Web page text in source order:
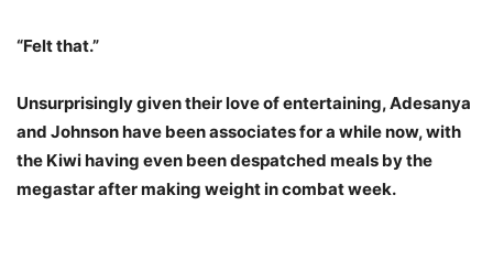
“Felt that.”
Unsurprisingly given their love of entertaining, Adesanya
and Johnson have been associates for a while now, with
the Kiwi having even been despatched meals by the
megastar after making weight in combat week.